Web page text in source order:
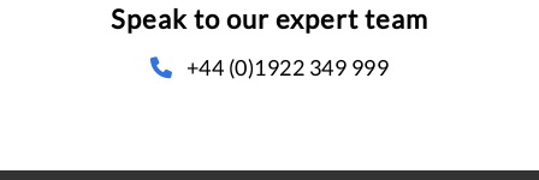
Speak to our expert team
+44 (0)1922 349 999